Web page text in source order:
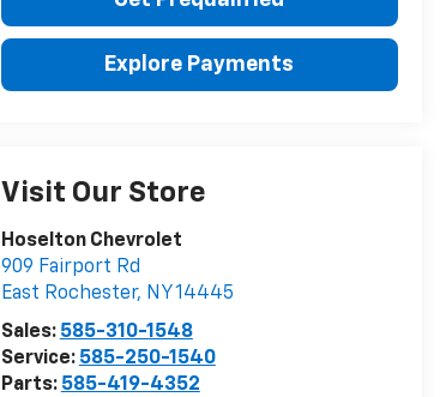
Explore Payments
Visit Our Store
Hoselton Chevrolet
909 Fairport Rd
East Rochester, NY14445
Sales: 585-310-1548
Service: 585-250-1540
Parts: 585-419-4352